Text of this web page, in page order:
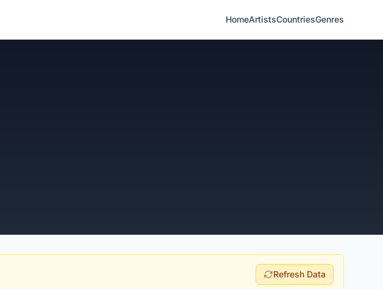
HomeArtistsCountriesGenres
Refresh Data